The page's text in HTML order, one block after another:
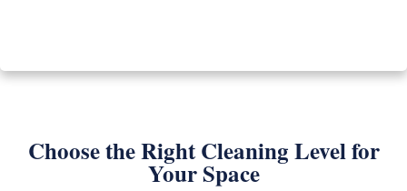
Choose the Right Cleaning Level for
Your Space